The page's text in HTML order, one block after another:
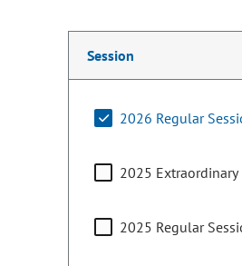
Making a selection from
Session
2026 Regular
2025 Extraordinary
2025 Regular